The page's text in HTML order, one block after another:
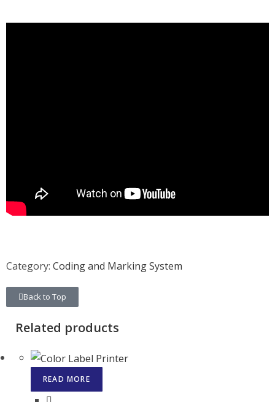
Category: Coding and Marking System
Back to Top
Related products
READ MORE